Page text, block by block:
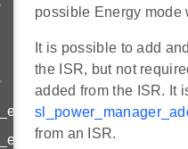
possible Energy mode
It is possible to add
the ISR, but not
added from the ISR. It
from an ISR.